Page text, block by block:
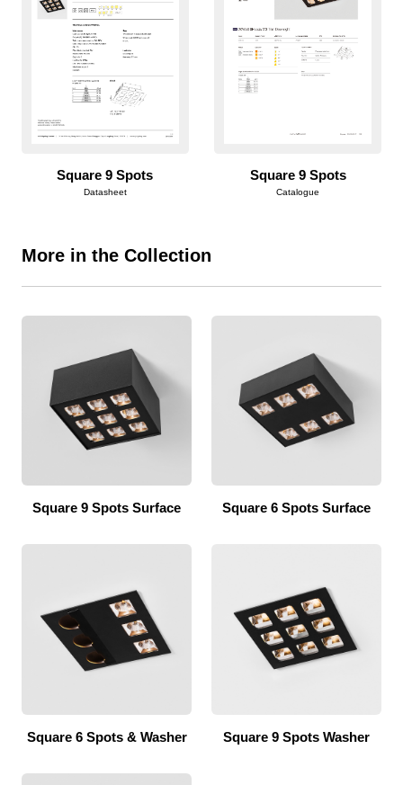
Square 9 Spots
Datasheet
Square 9 Spots
Catalogue
More in the Collection
Square 9 Spots Surface Square 6 Spots Surface
Square 6 Spots & Washer Square 9 Spots Washer